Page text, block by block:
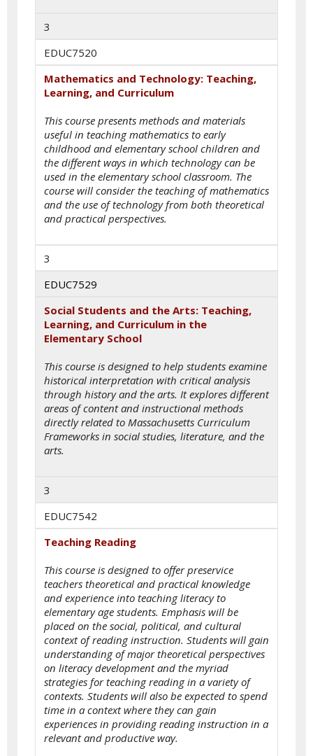
3
EDUC7520
Mathematics and Technology: Teaching,
Learning, and Curriculum
This course presents methods and materials
useful in teaching mathematics to early
childhood and elementary school children and
the different ways in which technology can be
used in the elementary school classroom. The
course will consider the teaching of mathematics
and the use of technology from both theoretical
and practical perspectives.
3
EDUC7529
Social Students and the Arts: Teaching,
Learning, and Curriculum in the
Elementary School
This course is designed to help students examine
historical interpretation with critical analysis
through history and the arts. It explores different
areas of content and instructional methods
directly related to Massachusetts Curriculum
Frameworks in social studies, literature, and the
arts.
3
EDUC7542
Teaching Reading
This course is designed to offer preservice
teachers theoretical and practical knowledge
and experience into teaching literacy to
elementary age students. Emphasis will be
placed on the social, political, and cultural
context of reading instruction. Students will gain
understanding of major theoretical perspectives
on literacy development and the myriad
strategies for teaching reading in a variety of
contexts. Students will also be expected to spend
time in a context where they can gain
experiences in providing reading instruction in a
relevant and productive way.